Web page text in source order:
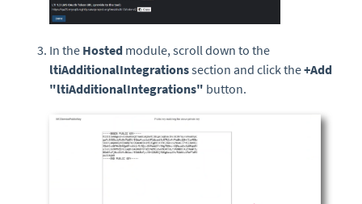
In the Hosted module, scroll down to the
ltiAdditionalIntegrationssection and click the+Add
"ltiAdditionalIntegrations" button.